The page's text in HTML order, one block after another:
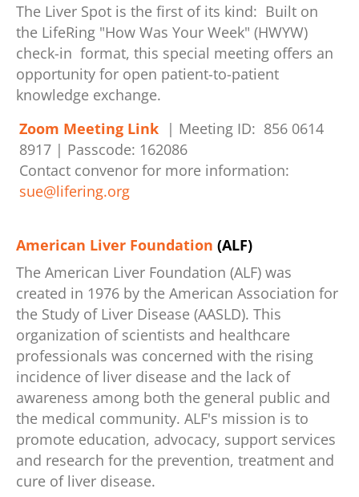
The Liver Spot is the first of its kind: Built on
the LifeRing "How Was Your Week" (HWYW)
check-in format, this special meeting offers an
opportunity for open patient-to-patient
knowledge exchange.
Zoom Meeting Link | Meeting ID: 856 0614
8917 | Passcode: 162086
Contact convenor for more information:
sue@lifering.org
American Liver Foundation (ALF)
The American Liver Foundation (ALF) was
created in 1976 by the American Association for
the Study of Liver Disease (AASLD). This
organization of scientists and healthcare
professionals was concerned with the rising
incidence of liver disease and the lack of
awareness among both the general public and
the medical community. ALF's mission is to
promote education, advocacy, support services
and research for the prevention, treatment and
cure of liver disease.